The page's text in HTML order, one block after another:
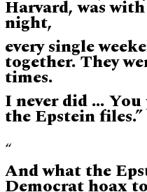
Harvard, was
night,
every single
together. They
times.
I never did …
the Epstein files.”
“
And what the
Democrat hoax